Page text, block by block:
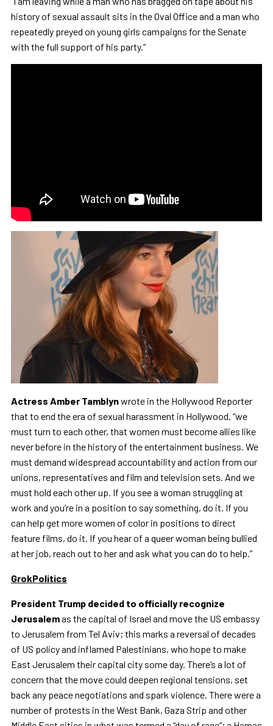
history of sexual assault sits in the Oval Office and a man who
repeatedly preyed on young girls campaigns for the Senate
with the full support of his party.”
Actress Amber Tamblynwrote in the Hollywood Reporter
that to end the era of sexual harassment in Hollywood, “we
must turn to each other, that women must become allies like
never before in the history of the entertainment business. We
must demand widespread accountability and action from our
unions, representatives and film and television sets. And we
must hold each other up. If you see a woman struggling at
work and you’re in a position to say something, do it. If you
can help get more women of color in positions to direct
feature films, do it. If you hear of a queer woman being bullied
at her job, reach out to her and ask what you can do to help.”
GrokPolitics
President Trump decided to officially recognize
Jerusalemas the capital of Israel and move the US embassy
to Jerusalem from Tel Aviv; this marks a reversal of decades
of US policy and inflamed Palestinians, who hope to make
East Jerusalem their capital city some day. There’s a lot of
concern that the move could deepen regional tensions, set
back any peace negotiations and spark violence. There were a
number of protests in the West Bank, Gaza Strip and other